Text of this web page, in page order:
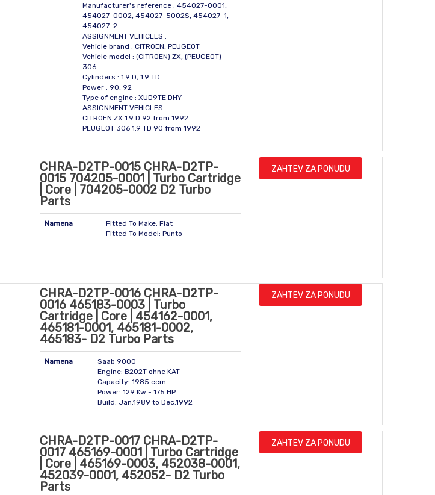
Manufacturer's reference : 454027-0001,
454027-0002, 454027-5002S, 454027-1,
454027-2
ASSIGNMENT VEHICLES :
Vehicle brand : CITROEN, PEUGEOT
Vehicle model : (CITROEN) ZX, (PEUGEOT)
306
Cylinders : 1.9 D, 1.9 TD
Power : 90, 92
Type of engine : XUD9TE DHY
ASSIGNMENT VEHICLES
CITROEN ZX 1.9 D 92 from 1992
PEUGEOT 306 1.9 TD 90 from 1992
CHRA-D2TP-0015 CHRA-D2TP-
0015 704205-0001 | Turbo Cartridge
| Core | 704205-0002 D2 Turbo
Parts
Namena
Fitted To Make: Fiat
Fitted To Model: Punto
ZAHTEV ZA PONUDU
CHRA-D2TP-0016 CHRA-D2TP-
0016 465183-0003 | Turbo
Cartridge | Core | 454162-0001,
465181-0001, 465181-0002,
465183- D2 Turbo Parts
Namena
Saab 9000
Engine: B202T ohne KAT
Capacity: 1985 ccm
Power: 129 Kw - 175 HP
Build: Jan.1989 to Dec.1992
ZAHTEV ZA PONUDU
CHRA-D2TP-0017 CHRA-D2TP-
0017 465169-0001 | Turbo Cartridge
| Core | 465169-0003, 452038-0001,
452039-0001, 452052- D2 Turbo
Parts
ZAHTEV ZA PONUDU